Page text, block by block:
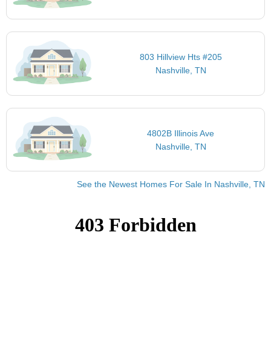
803 Hillview Hts #205
Nashville, TN
4802B Illinois Ave
Nashville, TN
See the Newest Homes For Sale In Nashville, TN